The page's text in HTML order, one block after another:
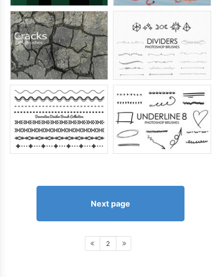
Next page
2